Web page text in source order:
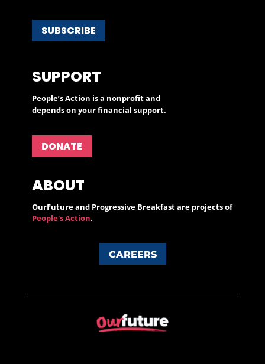
SUBSCRIBE
SUPPORT
People’s Action is a nonprofit and
depends on your financial support.
DONATE
ABOUT
OurFuture and Progressive Breakfast are projects of
People's Action.
CAREERS